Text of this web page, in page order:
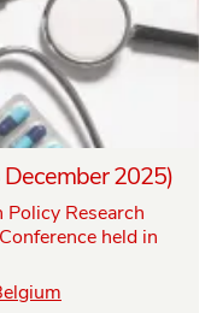
2025)
Research
held in